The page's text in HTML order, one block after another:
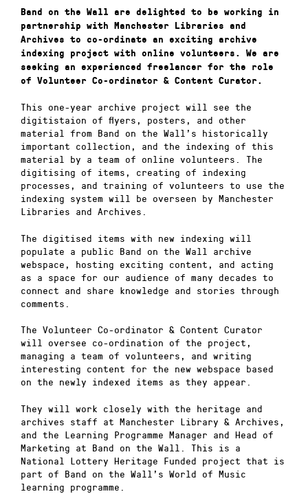
Band on the Wall are delighted to be working in
partnership with Manchester Libraries and
Archives to co-ordinate an exciting archive
indexing project with online volunteers. We are
seeking an experienced freelancer for the role
of Volunteer Co-ordinator & Content Curator.
This one-year archive project will see the
digitistaion of flyers, posters, and other
material from Band on the Wall’s historically
important collection, and the indexing of this
material by a team of online volunteers. The
digitising of items, creating of indexing
processes, and training of volunteers to use the
indexing system will be overseen by Manchester
Libraries and Archives.
The digitised items with new indexing will
populate a public Band on the Wall archive
webspace, hosting exciting content, and acting
as a space for our audience of many decades to
connect and share knowledge and stories through
comments.
The Volunteer Co-ordinator & Content Curator
will oversee co-ordination of the project,
managing a team of volunteers, and writing
interesting content for the new webspace based
on the newly indexed items as they appear.
They will work closely with the heritage and
archives staff at Manchester Library & Archives,
and the Learning Programme Manager and Head of
Marketing at Band on the Wall. This is a
National Lottery Heritage Funded project that is
part of Band on the Wall’s World of Music
learning programme.